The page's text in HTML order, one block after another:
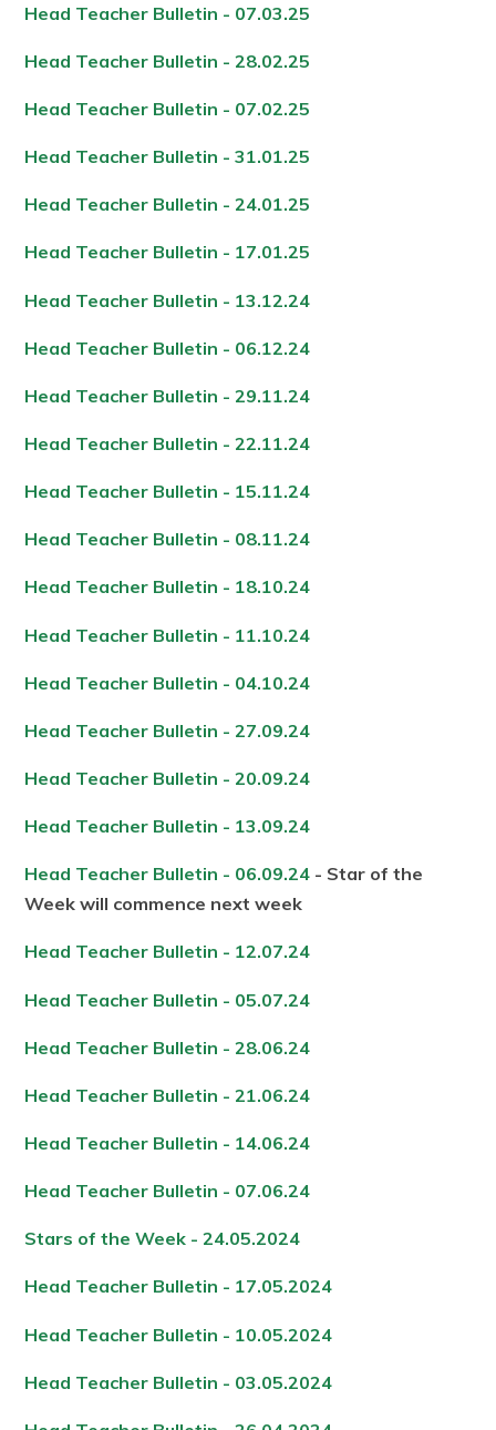
Head Teacher Bulletin - 07.03.25
Head Teacher Bulletin - 28.02.25
Head Teacher Bulletin - 07.02.25
Head Teacher Bulletin - 31.01.25
Head Teacher Bulletin - 24.01.25
Head Teacher Bulletin - 17.01.25
Head Teacher Bulletin - 13.12.24
Head Teacher Bulletin - 06.12.24
Head Teacher Bulletin - 29.11.24
Head Teacher Bulletin - 22.11.24
Head Teacher Bulletin - 15.11.24
Head Teacher Bulletin - 08.11.24
Head Teacher Bulletin - 18.10.24
Head Teacher Bulletin - 11.10.24
Head Teacher Bulletin - 04.10.24
Head Teacher Bulletin - 27.09.24
Head Teacher Bulletin - 20.09.24
Head Teacher Bulletin - 13.09.24
Head Teacher Bulletin - 06.09.24 - Star of the
Week will commence next week
Head Teacher Bulletin - 12.07.24
Head Teacher Bulletin - 05.07.24
Head Teacher Bulletin - 28.06.24
Head Teacher Bulletin - 21.06.24
Head Teacher Bulletin - 14.06.24
Head Teacher Bulletin - 07.06.24
Stars of the Week - 24.05.2024
Head Teacher Bulletin - 17.05.2024
Head Teacher Bulletin - 10.05.2024
Head Teacher Bulletin - 03.05.2024